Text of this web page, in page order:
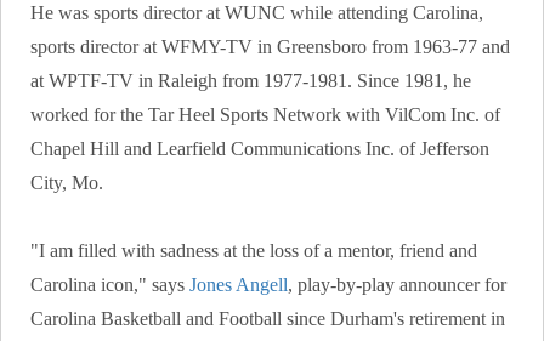
He was sports director at WUNC while attending Carolina,
sports director at WFMY-TV in Greensboro from 1963-77 and
at WPTF-TV in Raleigh from 1977-1981. Since 1981, he
worked for the Tar Heel Sports Network with VilCom Inc. of
Chapel Hill and Learfield Communications Inc. of Jefferson
City, Mo.
"I am filled with sadness at the loss of a mentor, friend and
Carolina icon," says Jones Angell, play-by-play announcer for
Carolina Basketball and Football since Durham's retirement in